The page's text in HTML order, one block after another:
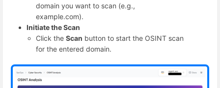
domain you want to scan (e.g.,
example.com).
Initiate the Scan
Click theScan button to start the OSINT scan
for the entered domain.